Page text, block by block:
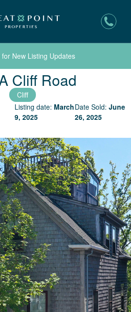
for New Listing Updates
Cliff Road
Cliff
Listing date: March
9, 2025
Date Sold: June
26, 2025